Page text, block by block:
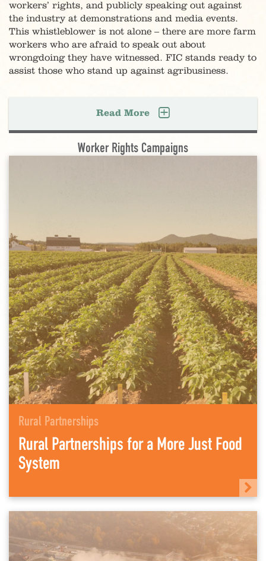
workers’ rights, and publicly speaking out against
the industry at demonstrations and media events.
This whistleblower is not alone – there are more farm
workers who are afraid to speak out about
wrongdoing they have witnessed. FIC stands ready to
assist those who stand up against agribusiness.
Read More
Worker Rights Campaigns
Rural Partnerships
Rural Partnerships for a More Just Food
System